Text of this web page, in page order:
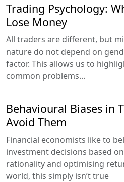
Trading Psychology:
Lose Money
All traders are different, but
nature do not depend on
factor. This allows us to
common problems...
Behavioural Biases in
Avoid Them
Financial economists like to
investment decisions based
rationality and optimising
world, this simply isn’t true